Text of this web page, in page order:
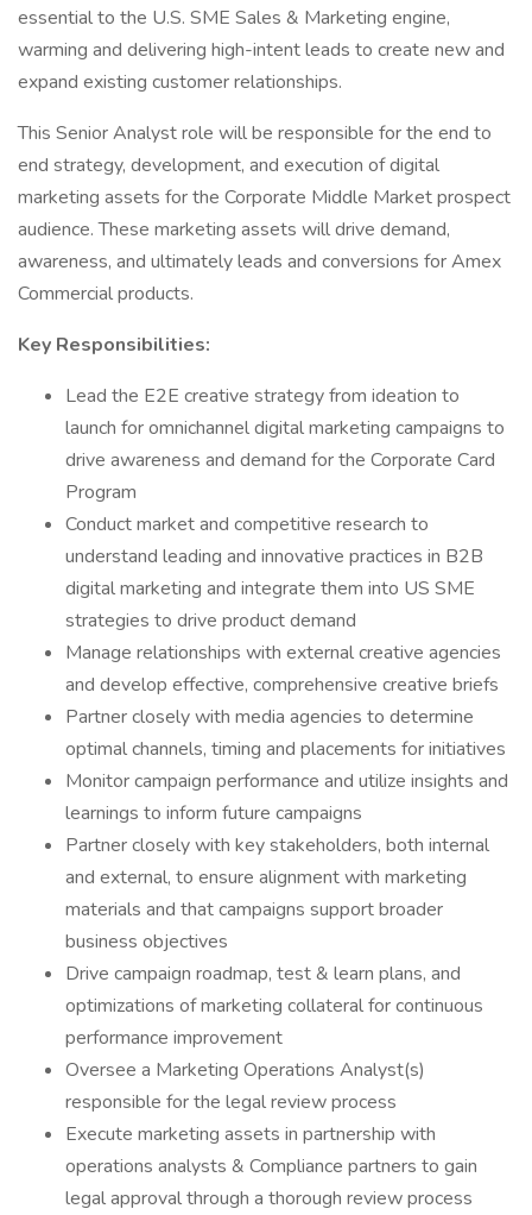
essential to the U.S. SME Sales & Marketing engine,
warming and delivering high-intent leads to create new and
expand existing customer relationships.
This Senior Analyst role will be responsible for the end to
end strategy, development, and execution of digital
marketing assets for the Corporate Middle Market prospect
audience. These marketing assets will drive demand,
awareness, and ultimately leads and conversions for Amex
Commercial products.
Key Responsibilities:
Lead the E2E creative strategy from ideation to
launch for omnichannel digital marketing campaigns to
drive awareness and demand for the Corporate Card
Program
Conduct market and competitive research to
understand leading and innovative practices in B2B
digital marketing and integrate them into US SME
strategies to drive product demand
Manage relationships with external creative agencies
and develop effective, comprehensive creative briefs
Partner closely with media agencies to determine
optimal channels, timing and placements for initiatives
Monitor campaign performance and utilize insights and
learnings to inform future campaigns
Partner closely with key stakeholders, both internal
and external, to ensure alignment with marketing
materials and that campaigns support broader
business objectives
Drive campaign roadmap, test & learn plans, and
optimizations of marketing collateral for continuous
performance improvement
Oversee a Marketing Operations Analyst(s)
responsible for the legal review process
Execute marketing assets in partnership with
operations analysts & Compliance partners to gain
legal approval through a thorough review process